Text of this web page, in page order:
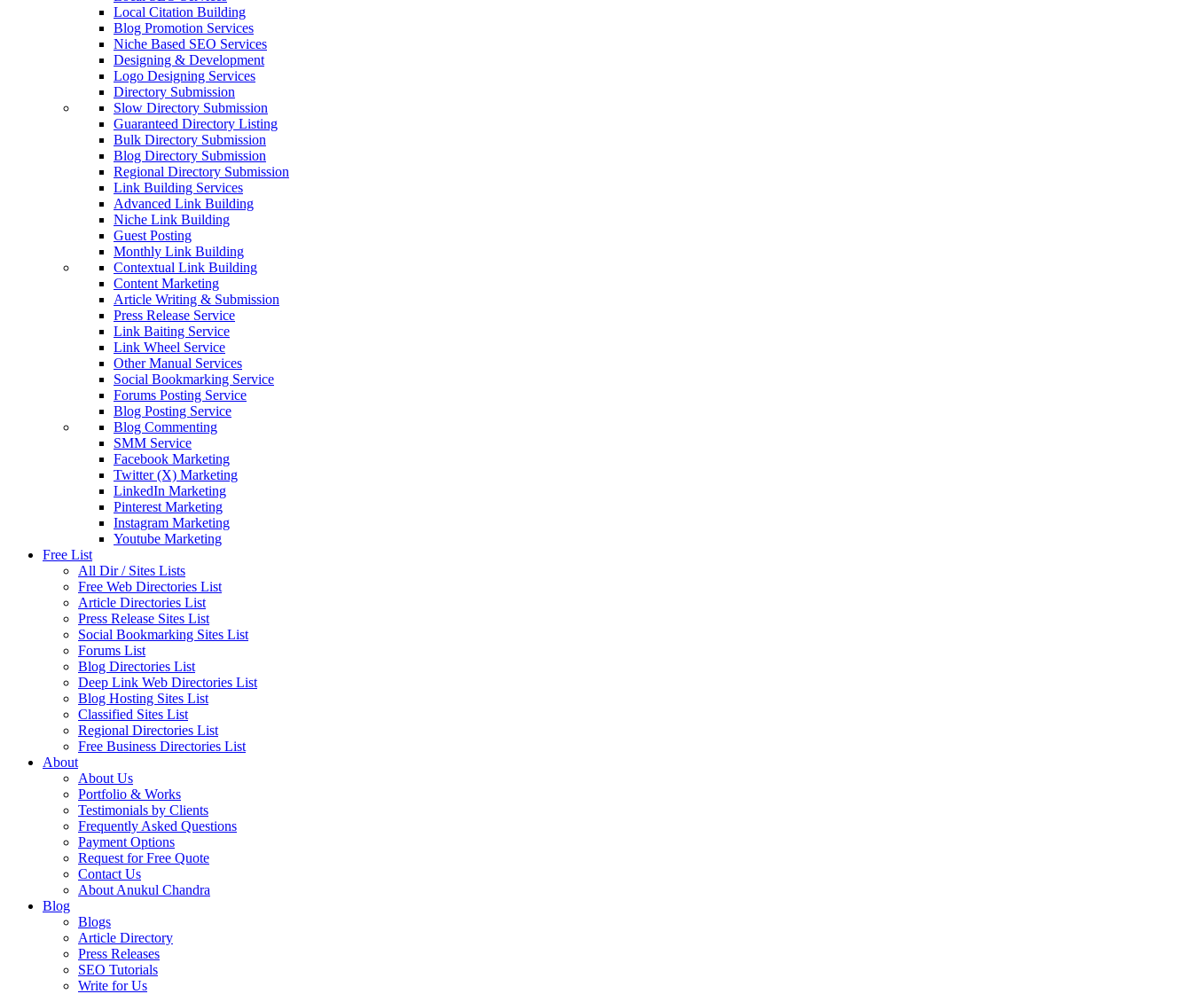
Local Citation Building
Blog Promotion Services
Niche Based SEO Services
Designing & Development
Logo Designing Services
Directory Submission
Slow Directory Submission
Guaranteed Directory Listing
Bulk Directory Submission
Blog Directory Submission
Regional Directory Submission
Link Building Services
Advanced Link Building
Niche Link Building
Guest Posting
Monthly Link Building
Contextual Link Building
Content Marketing
Article Writing & Submission
Press Release Service
Link Baiting Service
Link Wheel Service
Other Manual Services
Social Bookmarking Service
Forums Posting Service
Blog Posting Service
Blog Commenting
SMM Service
Facebook Marketing
Twitter (X) Marketing
LinkedIn Marketing
Pinterest Marketing
Instagram Marketing
Youtube Marketing
Free List
All Dir / Sites Lists
Free Web Directories List
Article Directories List
Press Release Sites List
Social Bookmarking Sites List
Forums List
Blog Directories List
Deep Link Web Directories List
Blog Hosting Sites List
Classified Sites List
Regional Directories List
Free Business Directories List
About
About Us
Portfolio & Works
Testimonials by Clients
Frequently Asked Questions
Payment Options
Request for Free Quote
Contact Us
About Anukul Chandra
Blog
Blogs
Article Directory
Press Releases
SEO Tutorials
Write for Us